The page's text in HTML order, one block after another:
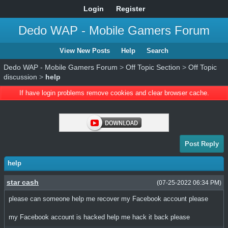
Login Register
Dedo WAP - Mobile Gamers Forum
View New Posts Help Search
Dedo WAP - Mobile Gamers Forum > Off Topic Section > Off Topic
discussion > help
If have login problems remove cookies and clear browser cache.
Post Reply
help
(07-25-2022 06:34 PM)
star cash
please can someone help me recover my Facebook account please
my Facebook account is hacked help me hack it back please